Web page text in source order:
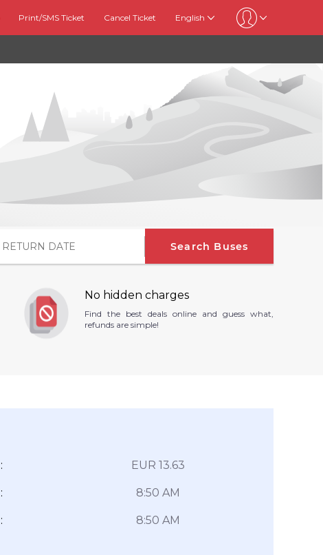
Print/SMS Ticket Cancel Ticket English
Search Buses
No hidden charges
Find the best deals online and guess what,
refunds are simple!
: EUR 13.63
: 8:50 AM
: 8:50 AM